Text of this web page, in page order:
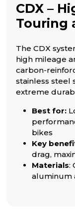
CDX –
Touring
The CDX
high mileage
carbon-
stainless steel
extreme
Best for:
bikes
Key
drag,
Materials:
aluminum